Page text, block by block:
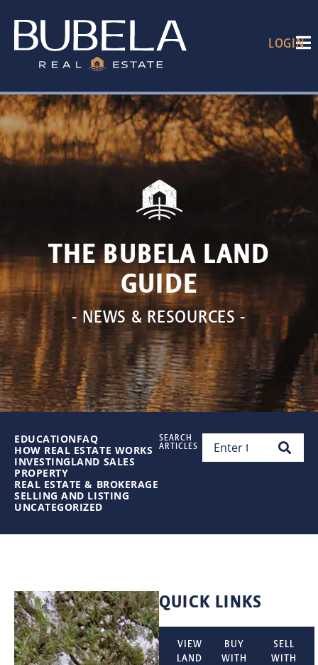
LOGIN
THE BUBELA LAND
GUIDE
- NEWS & RESOURCES -
EDUCATIONFAQ
HOW REAL ESTATE WORKS
INVESTINGLAND SALES
PROPERTY
REAL ESTATE & BROKERAGE
SELLING AND LISTING
UNCATEGORIZED
SEARCH
ARTICLES
QUICK LINKS
VIEW
LAND
BUY
WITH
SELL
WITH